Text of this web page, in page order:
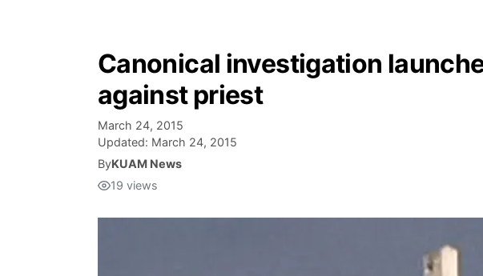
Canonical investigation
against priest
March 24, 2015
Updated: March 24, 2015
ByKUAM News
19 views